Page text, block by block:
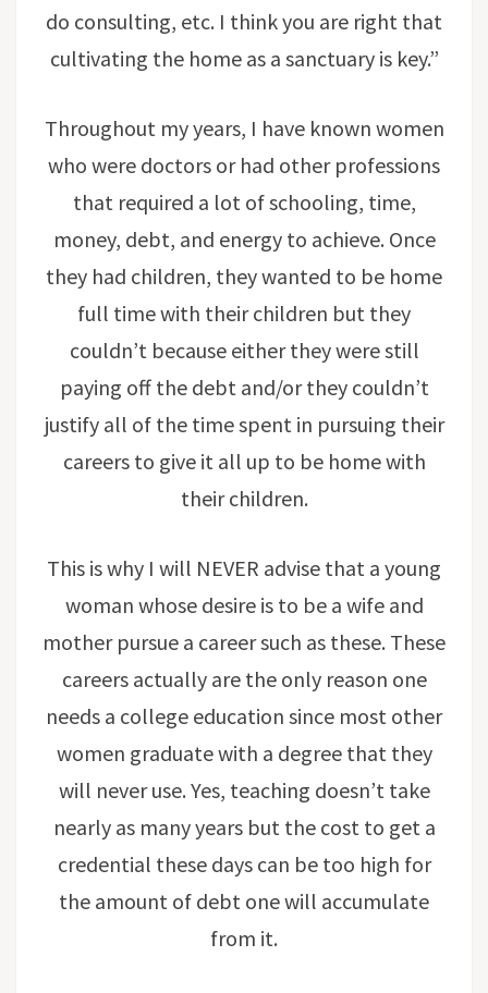
do consulting, etc. I think you are right that
cultivating the home as a sanctuary is key.”
Throughout my years, I have known women
who were doctors or had other professions
that required a lot of schooling, time,
money, debt, and energy to achieve. Once
they had children, they wanted to be home
full time with their children but they
couldn’t because either they were still
paying off the debt and/or they couldn’t
justify all of the time spent in pursuing their
careers to give it all up to be home with
their children.
This is why I will NEVER advise that a young
woman whose desire is to be a wife and
mother pursue a career such as these. These
careers actually are the only reason one
needs a college education since most other
women graduate with a degree that they
will never use. Yes, teaching doesn’t take
nearly as many years but the cost to get a
credential these days can be too high for
the amount of debt one will accumulate
from it.